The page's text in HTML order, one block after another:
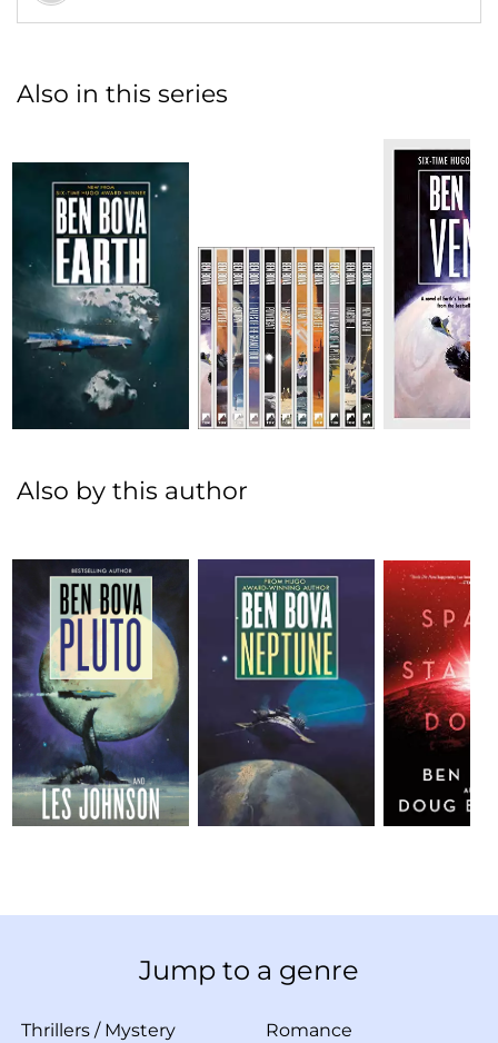
Also in this series
Also by this author
Jump to a genre
Thrillers / Mystery Romance